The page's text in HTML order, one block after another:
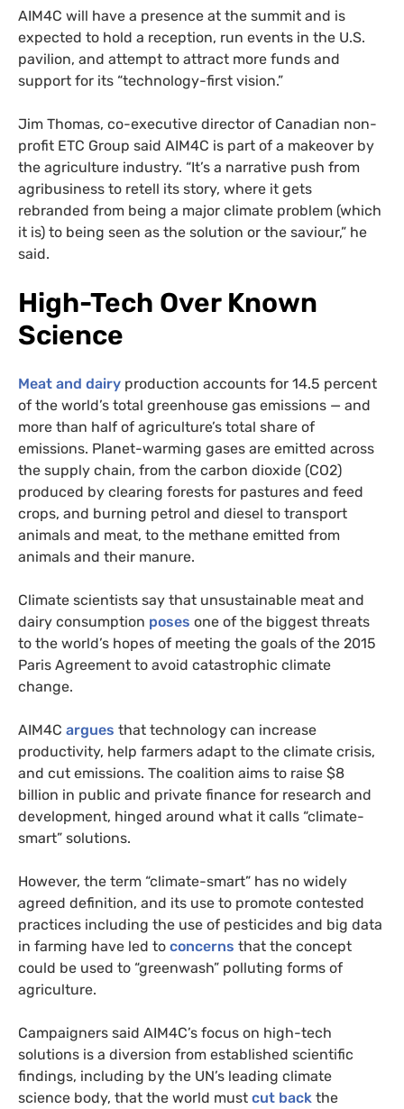
AIM4C will have a presence at the summit and is
expected to hold a reception, run events in the U.S.
pavilion, and attempt to attract more funds and
support for its “technology-first vision.”
Jim Thomas, co-executive director of Canadian non-
profit ETC Group said AIM4C is part of a makeover by
the agriculture industry. “It’s a narrative push from
agribusiness to retell its story, where it gets
rebranded from being a major climate problem (which
it is) to being seen as the solution or the saviour,” he
said.
High-Tech Over Known
Science
Meat and dairy production accounts for 14.5 percent
of the world’s total greenhouse gas emissions — and
more than half of agriculture’s total share of
emissions. Planet-warming gases are emitted across
the supply chain, from the carbon dioxide (CO2)
produced by clearing forests for pastures and feed
crops, and burning petrol and diesel to transport
animals and meat, to the methane emitted from
animals and their manure.
Climate scientists say that unsustainable meat and
dairy consumption poses one of the biggest threats
to the world’s hopes of meeting the goals of the 2015
Paris Agreement to avoid catastrophic climate
change.
AIM4C argues that technology can increase
productivity, help farmers adapt to the climate crisis,
and cut emissions. The coalition aims to raise $8
billion in public and private finance for research and
development, hinged around what it calls “climate-
smart” solutions.
However, the term “climate-smart” has no widely
agreed definition, and its use to promote contested
practices including the use of pesticides and big data
in farming have led to concerns that the concept
could be used to “greenwash” polluting forms of
agriculture.
Campaigners said AIM4C’s focus on high-tech
solutions is a diversion from established scientific
findings, including by the UN’s leading climate
science body, that the world must cut back the